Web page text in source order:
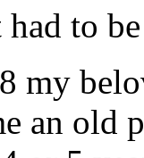
had to
my
an old